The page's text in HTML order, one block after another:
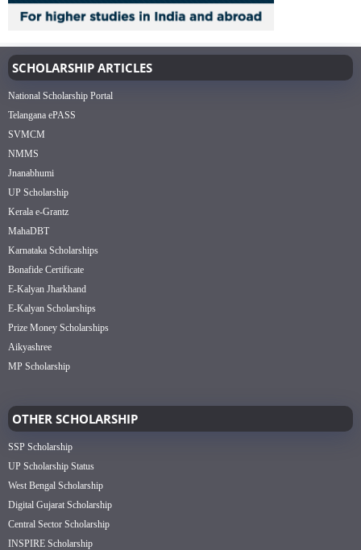
SCHOLARSHIP ARTICLES
National Scholarship Portal
Telangana ePASS
SVMCM
NMMS
Jnanabhumi
UP Scholarship
Kerala e-Grantz
MahaDBT
Karnataka Scholarships
Bonafide Certificate
E-Kalyan Jharkhand
E-Kalyan Scholarships
Prize Money Scholarships
Aikyashree
MP Scholarship
OTHER SCHOLARSHIP
SSP Scholarship
UP Scholarship Status
West Bengal Scholarship
Digital Gujarat Scholarship
Central Sector Scholarship
INSPIRE Scholarship